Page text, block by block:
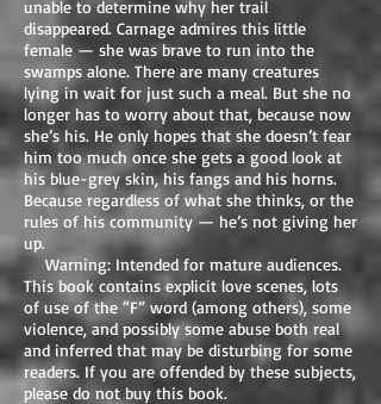
unable to determine why her trail
disappeared. Carnage admires this little
female — she was brave to run into the
swamps alone. There are many creatures
lying in wait for just such a meal. But she no
longer has to worry about that, because now
she’s his. He only hopes that she doesn’t fear
him too much once she gets a good look at
his blue-grey skin, his fangs and his horns.
Because regardless of what she thinks, or the
rules of his community — he’s not giving her
up.
Warning: Intended for mature audiences.
This book contains explicit love scenes, lots
of use of the “F” word (among others), some
violence, and possibly some abuse both real
and inferred that may be disturbing for some
readers. If you are offended by these subjects,
please do not buy this book.